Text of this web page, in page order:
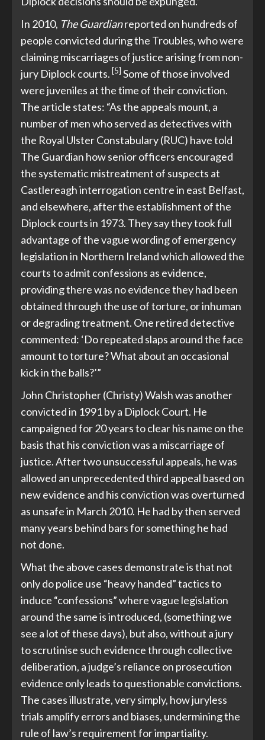
In 2010, The Guardianreported on hundreds of
people convicted during the Troubles, who were
claiming miscarriages of justice arising from non-
jury Diplock courts. [5] Some of those involved
were juveniles at the time of their conviction.
The article states: “As the appeals mount, a
number of men who served as detectives with
the Royal Ulster Constabulary (RUC) have told
The Guardian how senior officers encouraged
the systematic mistreatment of suspects at
Castlereagh interrogation centre in east Belfast,
and elsewhere, after the establishment of the
Diplock courts in 1973. They say they took full
advantage of the vague wording of emergency
legislation in Northern Ireland which allowed the
courts to admit confessions as evidence,
providing there was no evidence they had been
obtained through the use of torture, or inhuman
or degrading treatment. One retired detective
commented: ‘Do repeated slaps around the face
amount to torture? What about an occasional
kick in the balls?’”
John Christopher (Christy) Walsh was another
convicted in 1991 by a Diplock Court. He
campaigned for 20 years to clear his name on the
basis that his conviction was a miscarriage of
justice. After two unsuccessful appeals, he was
allowed an unprecedented third appeal based on
new evidence and his conviction was overturned
as unsafe in March 2010. He had by then served
many years behind bars for something he had
not done.
What the above cases demonstrate is that not
only do police use “heavy handed” tactics to
induce “confessions” where vague legislation
around the same is introduced, (something we
see a lot of these days), but also, without a jury
to scrutinise such evidence through collective
deliberation, a judge’s reliance on prosecution
evidence only leads to questionable convictions.
The cases illustrate, very simply, how juryless
trials amplify errors and biases, undermining the
rule of law’s requirement for impartiality.